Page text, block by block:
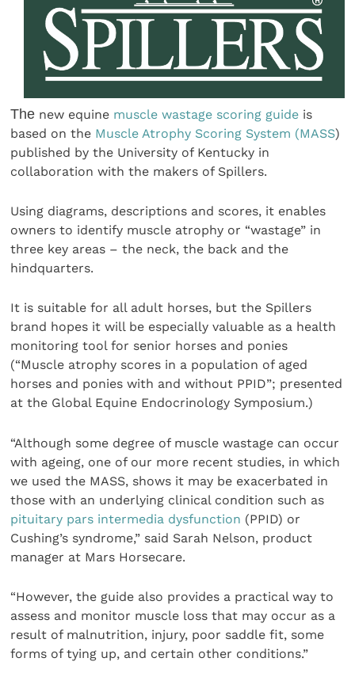
The new equine muscle wastage scoring guide is
based on the Muscle Atrophy Scoring System (MASS)
published by the University of Kentucky in
collaboration with the makers of Spillers.
Using diagrams, descriptions and scores, it enables
owners to identify muscle atrophy or “wastage” in
three key areas – the neck, the back and the
hindquarters.
It is suitable for all adult horses, but the Spillers
brand hopes it will be especially valuable as a health
monitoring tool for senior horses and ponies
(“Muscle atrophy scores in a population of aged
horses and ponies with and without PPID”; presented
at the Global Equine Endocrinology Symposium.)
“Although some degree of muscle wastage can occur
with ageing, one of our more recent studies, in which
we used the MASS, shows it may be exacerbated in
those with an underlying clinical condition such as
pituitary pars intermedia dysfunction (PPID) or
Cushing’s syndrome,” said Sarah Nelson, product
manager at Mars Horsecare.
“However, the guide also provides a practical way to
assess and monitor muscle loss that may occur as a
result of malnutrition, injury, poor saddle fit, some
forms of tying up, and certain other conditions.”